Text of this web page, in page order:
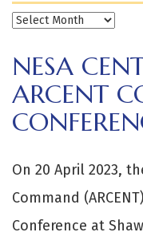
Archives
NESA
ARCENT
On 20 April 2023,
Command
Conference at